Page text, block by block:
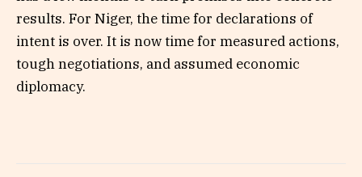
results. For Niger, the time for declarations of
intent is over. It is now time for measured actions,
tough negotiations, and assumed economic
diplomacy.